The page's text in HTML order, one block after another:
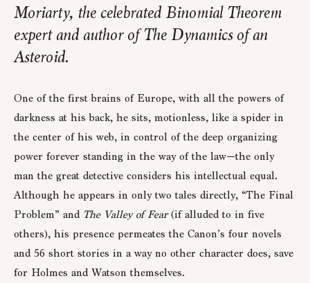
Moriarty, the celebrated Binomial Theorem
expert and author of The Dynamics of an
Asteroid.
One of the first brains of Europe, with all the powers of
darkness at his back, he sits, motionless, like a spider in
the center of his web, in control of the deep organizing
power forever standing in the way of the law—the only
man the great detective considers his intellectual equal.
Although he appears in only two tales directly, “The Final
Problem” and The Valley of Fear(if alluded to in five
others), his presence permeates the Canon’s four novels
and 56 short stories in a way no other character does, save
for Holmes and Watson themselves.